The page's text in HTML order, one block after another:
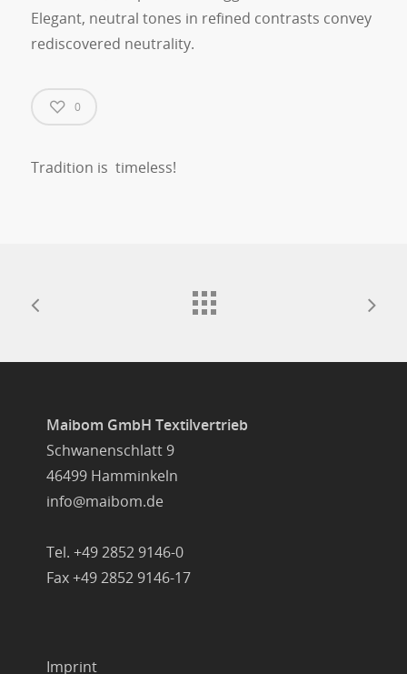
Elegant, neutral tones in refined contrasts convey
rediscovered neutrality.
0
Tradition is timeless!
Maibom GmbH Textilvertrieb
Schwanenschlatt 9
46499 Hamminkeln
info@maibom.de
Tel. +49 2852 9146-0
Fax +49 2852 9146-17
Imprint